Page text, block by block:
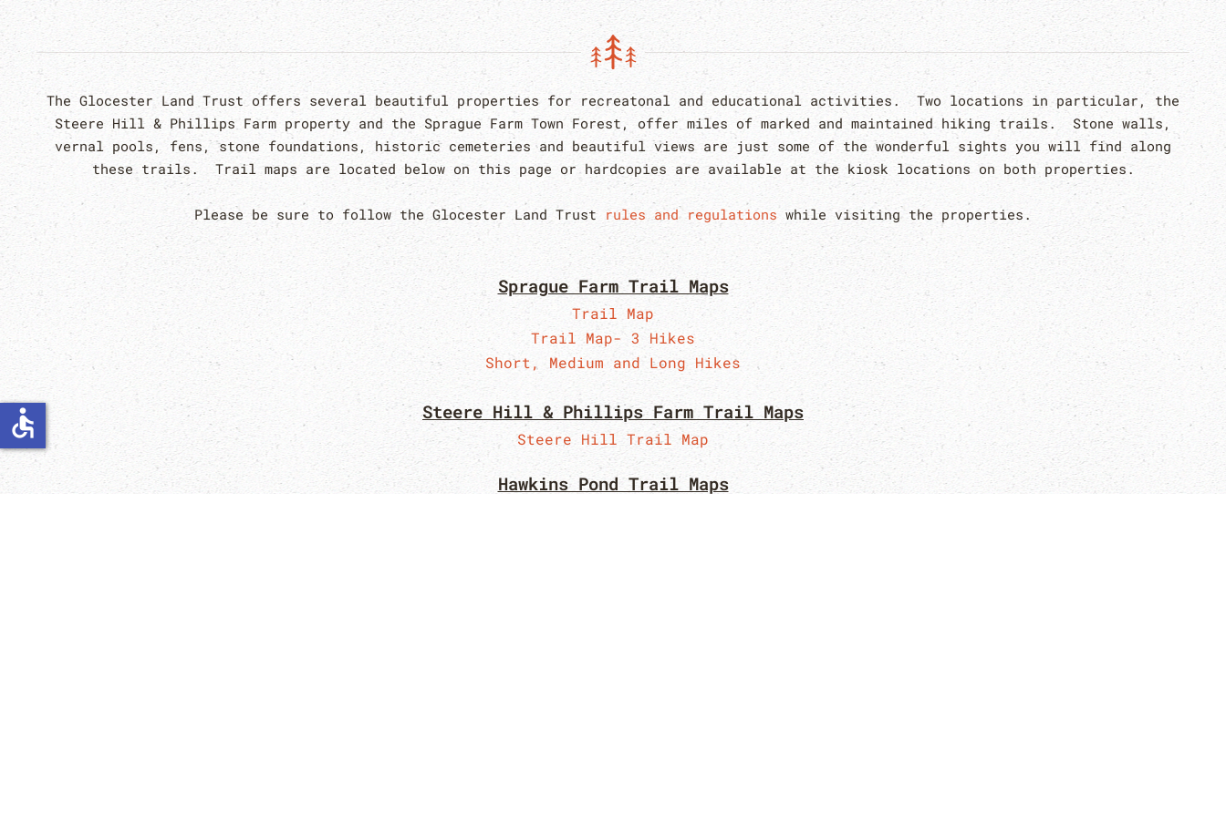
The Glocester Land Trust offers several beautiful properties for recreatonal and educational activities. Two locations in particular, the
Steere Hill & Phillips Farm property and the Sprague Farm Town Forest, offer miles of marked and maintained hiking trails. Stone walls,
vernal pools, fens, stone foundations, historic cemeteries and beautiful views are just some of the wonderful sights you will find along
these trails. Trail maps are located below on this page or hardcopies are available at the kiosk locations on both properties.
Please be sure to follow the Glocester Land Trust rules and regulations while visiting the properties.
Sprague Farm Trail Maps
Trail Map
Trail Map- 3 Hikes
Short, Medium and Long Hikes
Steere Hill & Phillips Farm Trail Maps
Steere Hill Trail Map
Hawkins Pond Trail Maps
accessible